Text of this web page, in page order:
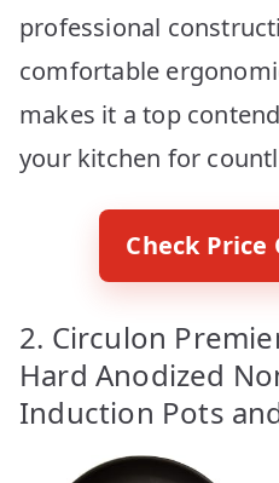
professional
comfortable
makes it a top
your kitchen for
Check Price
2. Circulon
Hard Anodized
Induction Pots